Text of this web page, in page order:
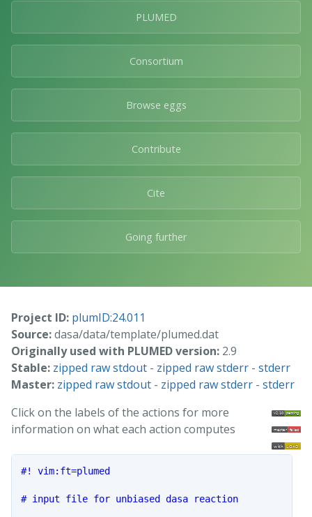
PLUMED
Consortium
Browse eggs
Contribute
Cite
Going further
Project ID: plumID:24.011
Source:dasa/data/template/plumed.dat
Originally used with PLUMED version: 2.9
Stable: zipped raw stdout - zipped raw stderr - stderr
Master: zipped raw stdout - zipped raw stderr - stderr
Click on the labels of the actions for more
information on what each action computes
#! vim:ft=plumed
# input file for unbiased dasa reaction